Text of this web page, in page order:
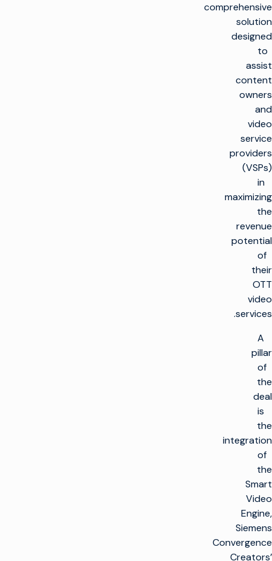
comprehensive
solution
designed
to
assist
content
owners
and
video
service
providers
(VSPs)
in
maximizing
the
revenue
potential
of
their
OTT
video
services.
A
pillar
of
the
deal
is
the
integration
of
the
Smart
Video
Engine,
Siemens
Convergence
Creators’